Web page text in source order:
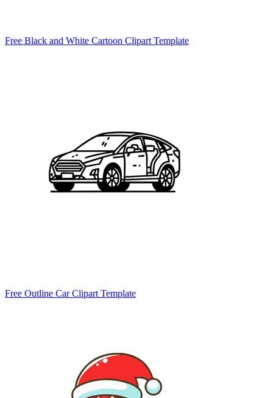
Free Black and White Cartoon Clipart Template
Free Outline Car Clipart Template